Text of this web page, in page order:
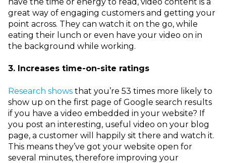
great way of engaging customers and getting your
point across. They can watch it on the go, while
eating their lunch or even have your video on in
the background while working.
3. Increases time-on-site ratings
Research shows that you’re 53 times more likely to
show up on the first page of Google search results
if you have a video embedded in your website? If
you post an interesting, useful video on your blog
page, a customer will happily sit there and watch it.
This means they’ve got your website open for
several minutes, therefore improving your